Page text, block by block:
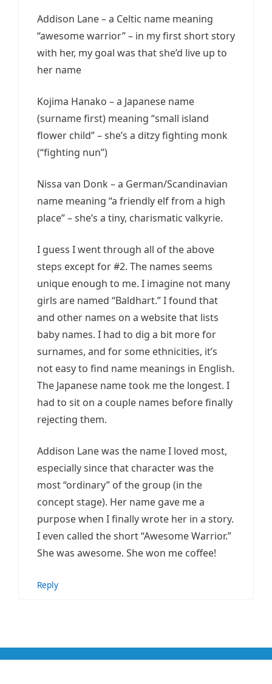
Addison Lane – a Celtic name meaning
“awesome warrior” – in my first short story
with her, my goal was that she’d live up to
her name
Kojima Hanako – a Japanese name
(surname first) meaning “small island
flower child” – she’s a ditzy fighting monk
(“fighting nun”)
Nissa van Donk – a German/Scandinavian
name meaning “a friendly elf from a high
place” – she’s a tiny, charismatic valkyrie.
I guess I went through all of the above
steps except for #2. The names seems
unique enough to me. I imagine not many
girls are named “Baldhart.” I found that
and other names on a website that lists
baby names. I had to dig a bit more for
surnames, and for some ethnicities, it’s
not easy to find name meanings in English.
The Japanese name took me the longest. I
had to sit on a couple names before finally
rejecting them.
Addison Lane was the name I loved most,
especially since that character was the
most “ordinary” of the group (in the
concept stage). Her name gave me a
purpose when I finally wrote her in a story.
I even called the short “Awesome Warrior.”
She was awesome. She won me coffee!
Reply